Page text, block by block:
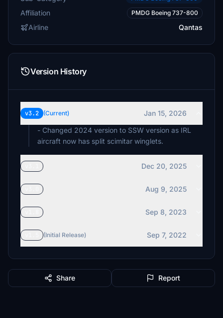
Affiliation PMDG Boeing 737-800
Airline Qantas
Version History
v3.2 (Current)
Jan 15, 2026
- Changed 2024 version to SSW version as IRL
aircraft now has split scimitar winglets.
Dec 20, 2025
Aug 9, 2025
Sep 8, 2023
(Initial Release) Sep 7, 2022
Share Report